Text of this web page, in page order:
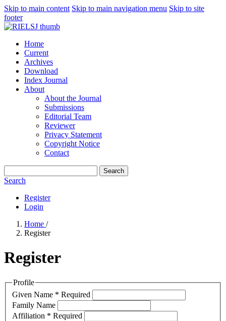
Skip to main content Skip to main navigation menu Skip to site
footer
Home
Current
Archives
Download
Index Journal
About
About the Journal
Submissions
Editorial Team
Reviewer
Privacy Statement
Copyright Notice
Contact
Search
Search
Register
Login
Home /
Register
Register
Profile
Given Name * Required
Family Name
Affiliation * Required